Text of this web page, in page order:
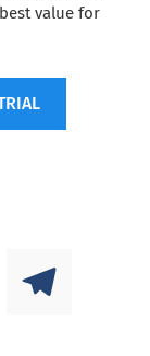
value for